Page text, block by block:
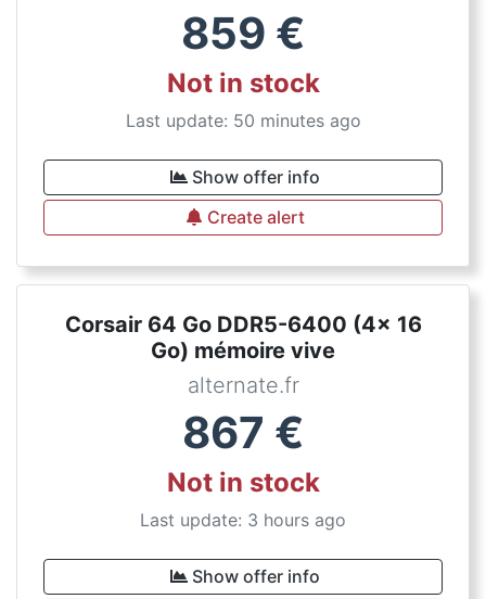
859 €
Not in stock
Last update: 50 minutes ago
Show offer info
Create alert
Corsair 64 Go DDR5-6400 (4x 16
Go) mémoire vive
alternate.fr
867 €
Not in stock
Last update: 3 hours ago
Show offer info